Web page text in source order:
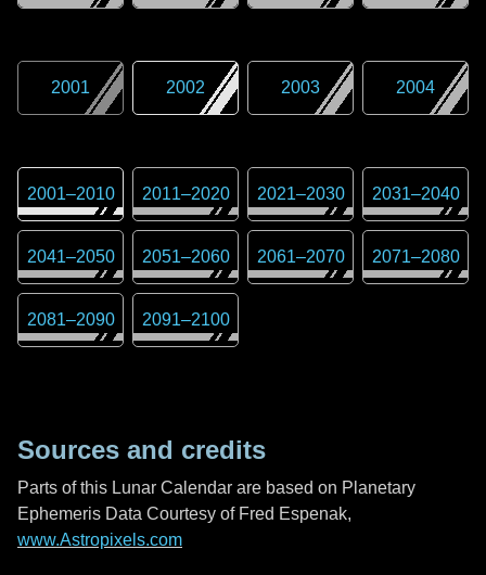
2001 2002 2003 2004
2001–2010 2011–2020 2021–2030 2031–2040
2041–2050 2051–2060 2061–2070 2071–2080
2081–2090 2091–2100
Sources and credits
Parts of this Lunar Calendar are based on Planetary
Ephemeris Data Courtesy of Fred Espenak,
www.Astropixels.com